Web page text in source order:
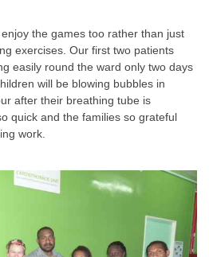
the games too rather than just
exercises. Our first two patients
easily round the ward only two days
will be blowing bubbles in
after their breathing tube is
quick and the families so grateful
work.